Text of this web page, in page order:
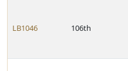
LB1046 106th